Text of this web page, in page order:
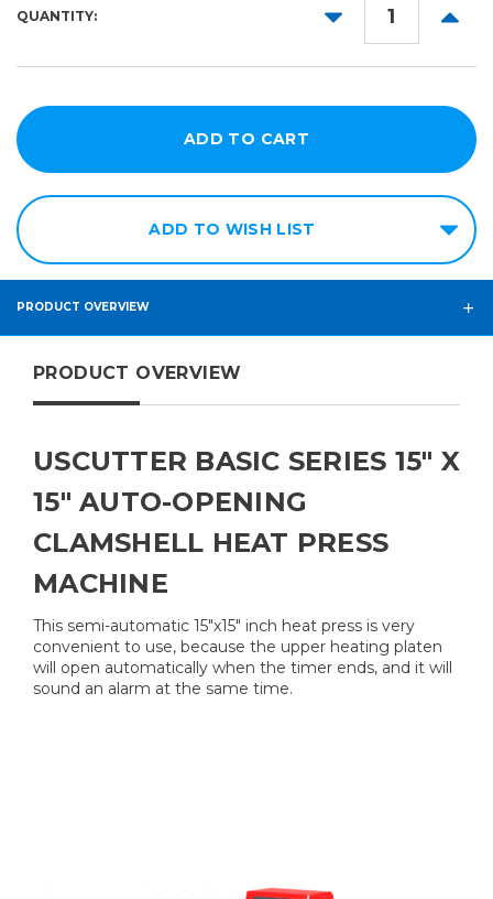
QUANTITY:
DECREASE
ADD TO WISH LIST
PRODUCT OVERVIEW
PRODUCT OVERVIEW
USCUTTER BASIC SERIES 15" X
15" AUTO-OPENING
CLAMSHELL HEAT PRESS
MACHINE
This semi-automatic 15"x15" inch heat press is very
convenient to use, because the upper heating platen
will open automatically when the timer ends, and it will
sound an alarm at the same time.